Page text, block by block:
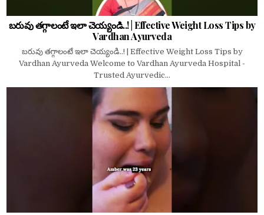
బరువు తగ్గాలంటే ఇలా చెయ్యండి..! | Effective Weight Loss Tips by
Vardhan Ayurveda
బరువు తగ్గాలంటే ఇలా చెయ్యండి..! | Effective Weight Loss Tips by
Vardhan Ayurveda Welcome to Vardhan Ayurveda Hospital -
Trusted Ayurvedic...